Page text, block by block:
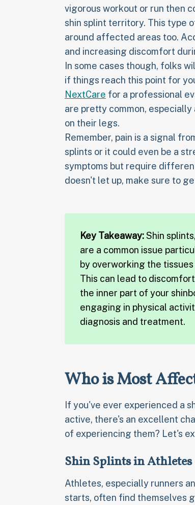
vigorous workout or run then
shin splint territory. This type
around affected areas too.
and increasing discomfort
In some cases though, folks
if things reach this point for
NextCare for a professional
are pretty common,
on their legs.
Remember, pain is a signal
splints or it could even be a
symptoms but require
doesn't let up, make sure to
Key Takeaway:Shin
are a common issue
by overworking the
This can lead to
the inner part of your
engaging in physical
diagnosis and treatment.
Who is Most
If you've ever experienced a
active, there's an excellent
of experiencing them? Let's
Shin Splints in Athletes
Athletes, especially runners
starts, often find themselves